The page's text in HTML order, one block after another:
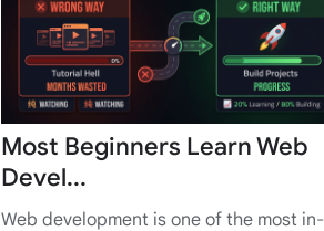
Most Beginners Learn Web
Devel...
Web development is one of the most in-